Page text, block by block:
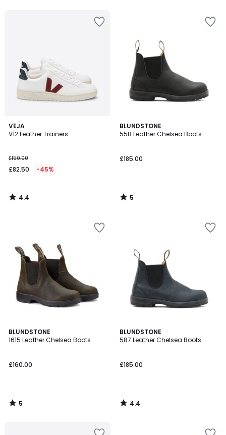
VEJA
V12 Leather Trainers
£150.00
£82.50 -45%
4.4
/ 5
4.4
/
BLUNDSTONE
558 Leather Chelsea Boots
£185.00
5
/
5
/
BLUNDSTONE
1615 Leather Chelsea Boots
£160.00
5
/
5
/
BLUNDSTONE
587 Leather Chelsea Boots
£185.00
4.4
/ 5
4.4
/